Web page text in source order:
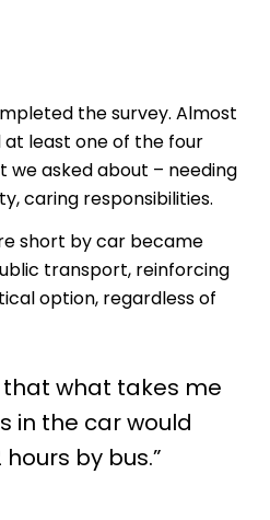
the survey. Almost
least one of the four
we asked about – needing
caring responsibilities.
short by car became
transport, reinforcing
option, regardless of
what takes me
in the car would
by bus.”